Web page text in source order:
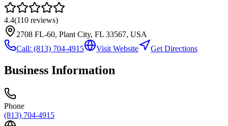
4.4(110 reviews)
2708 FL-60, Plant City, FL 33567, USA
Call: (813) 704-4915 Visit Website Get Directions
Business Information
Phone
(813) 704-4915